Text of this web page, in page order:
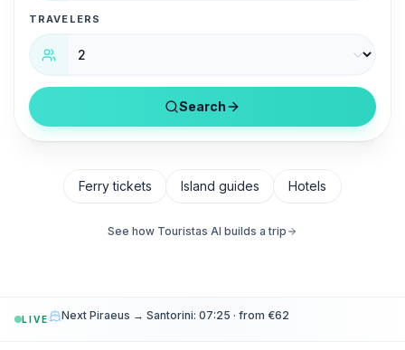
TRAVELERS
Search
Ferry tickets Island guides Hotels
See how Touristas AI builds a trip
LIVE Next Piraeus → Santorini: 07:25 · from €62